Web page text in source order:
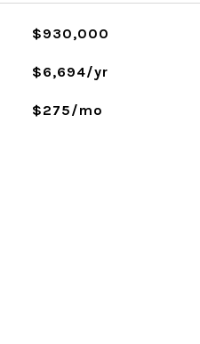
$930,000
$6,694/yr
$275/mo